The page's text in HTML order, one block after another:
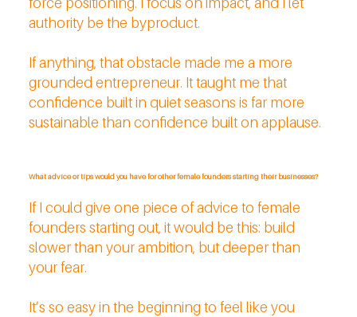
authority be the byproduct.
If anything, that obstacle made me a more
grounded entrepreneur. It taught me that
confidence built in quiet seasons is far more
sustainable than confidence built on applause.
What advice or tips would you have for other female founders starting their businesses?
If I could give one piece of advice to female
founders starting out, it would be this: build
slower than your ambition, but deeper than
your fear.
It’s so easy in the beginning to feel like you